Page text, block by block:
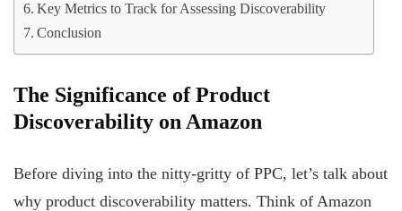
Key Metrics to Track for Assessing Discoverability
Conclusion
The Significance of Product
Discoverability on Amazon
Before diving into the nitty-gritty of PPC, let’s talk about
why product discoverability matters. Think of Amazon